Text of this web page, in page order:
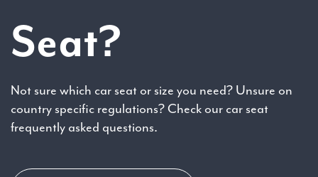
Seat?
Not sure which car seat or size you need? Unsure on
country specific regulations? Check our car seat
frequently asked questions.